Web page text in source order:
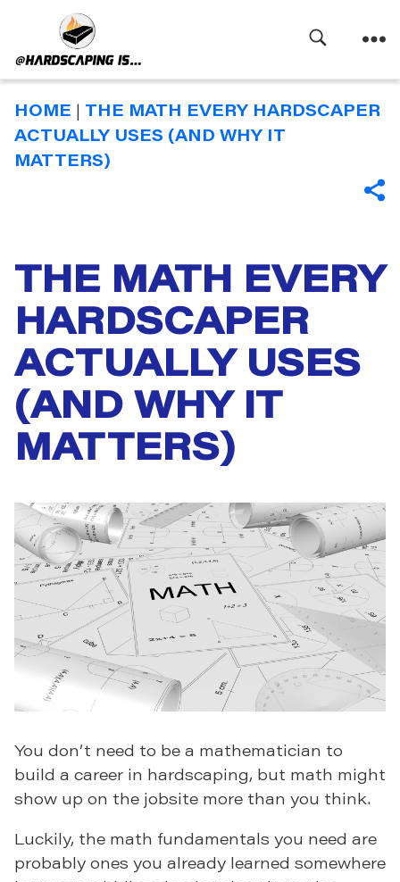
Hardscaping
HOME | THE MATH EVERY HARDSCAPER
ACTUALLY USES (AND WHY IT
MATTERS)
Categories
THE MATH EVERY
HARDSCAPER
ACTUALLY USES
(AND WHY IT
MATTERS)
You don’t need to be a mathematician to
build a career in hardscaping, but math might
show up on the jobsite more than you think.
Luckily, the math fundamentals you need are
probably ones you already learned somewhere